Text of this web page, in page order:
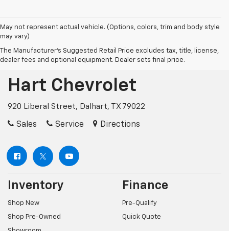
May not represent actual vehicle. (Options, colors, trim and body style
may vary)
The Manufacturer's Suggested Retail Price excludes tax, title, license,
dealer fees and optional equipment. Dealer sets final price.
Hart Chevrolet
920 Liberal Street, Dalhart, TX 79022
Sales Service Directions
Inventory
Shop New
Shop Pre-Owned
Finance
Pre-Qualify
Quick Quote